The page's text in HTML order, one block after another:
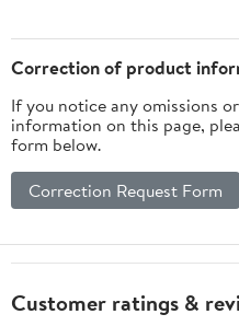
Pull Cord Replace#
28400-ZH8-
013YA,28400-Z4M-
305ZB
Correction of product
If you notice any omissions
information on this page,
form below.
Correction Request Form
Customer ratings &